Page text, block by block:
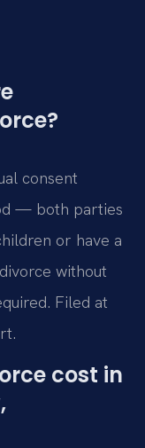
consent
— both parties
or have a
without
Filed at
cost in